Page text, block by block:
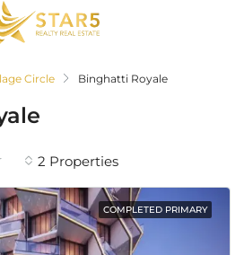
Circle Binghatti Royale
2 Properties
COMPLETED PRIMARY